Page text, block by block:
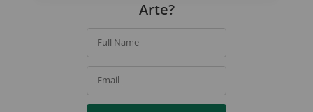
Arte?
Full Name
Email